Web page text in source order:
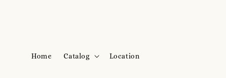
Home Catalog Location